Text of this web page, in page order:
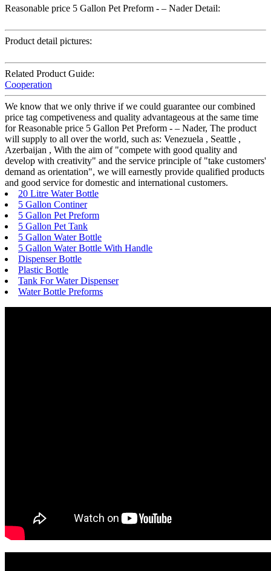
Reasonable price 5 Gallon Pet Preform - – Nader Detail:
Product detail pictures:
Related Product Guide:
Cooperation
We know that we only thrive if we could guarantee our combined
price tag competiveness and quality advantageous at the same time
for Reasonable price 5 Gallon Pet Preform - – Nader, The product
will supply to all over the world, such as: Venezuela , Seattle ,
Azerbaijan , With the aim of "compete with good quality and
develop with creativity" and the service principle of "take customers'
demand as orientation", we will earnestly provide qualified products
and good service for domestic and international customers.
20 Litre Water Bottle
5 Gallon Continer
5 Gallon Pet Preform
5 Gallon Pet Tank
5 Gallon Water Bottle
5 Gallon Water Bottle With Handle
Dispenser Bottle
Plastic Bottle
Tank For Water Dispenser
Water Bottle Preforms